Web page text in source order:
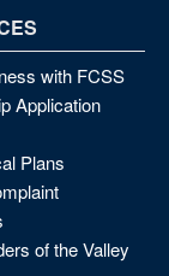
with FCSS
Application
Plans
of the Valley